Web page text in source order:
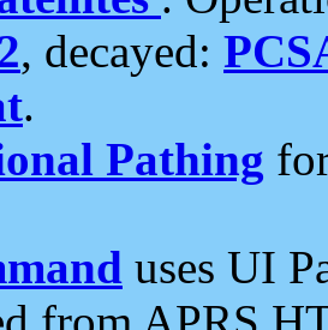
, decayed:
.
Pathing
uses UI